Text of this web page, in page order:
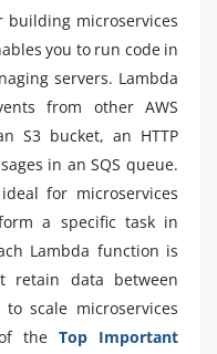
building microservices
you to run code in
servers. Lambda
from other AWS
S3 bucket, an HTTP
in an SQS queue.
for microservices
a specific task in
Lambda function is
retain data between
scale microservices
the Top Important